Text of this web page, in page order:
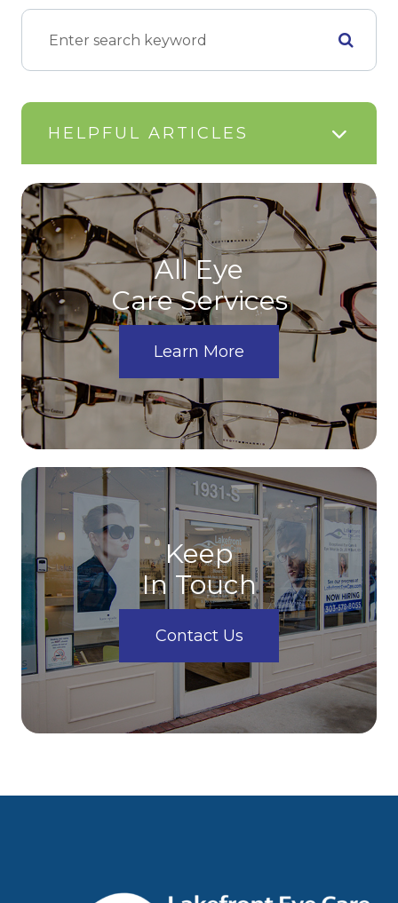
HELPFUL ARTICLES
All Eye
Care Services
Learn More
Keep
In Touch
Contact Us